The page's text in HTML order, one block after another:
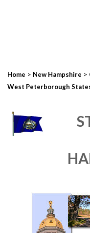
Home > New Hampshire >
West Peterborough